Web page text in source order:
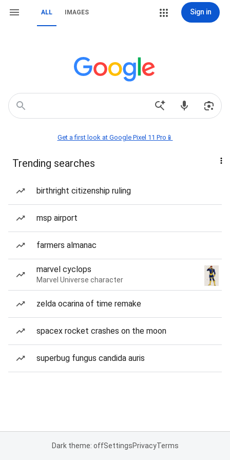
ALL IMAGES Sign in
Get a first look at Google Pixel 11 Pro📱
Trending searches
birthright citizenship ruling
msp airport
farmers almanac
marvel cyclops
Marvel Universe character
zelda ocarina of time remake
spacex rocket crashes on the moon
superbug fungus candida auris
Dark theme: offSettingsPrivacyTerms